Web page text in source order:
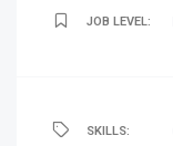
JOB LEVEL:
SKILLS: